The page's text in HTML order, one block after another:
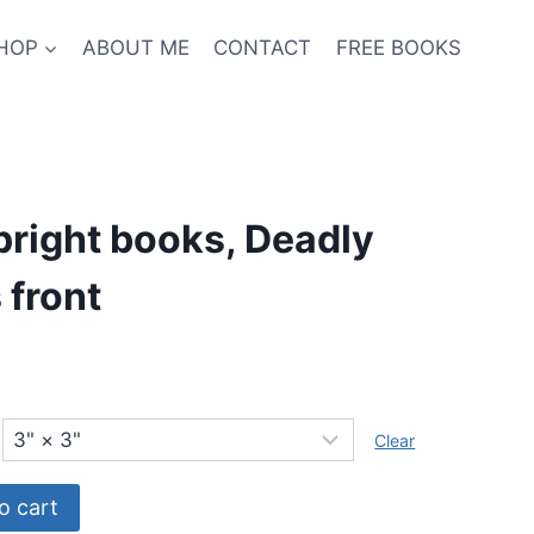
ABOUT ME CONTACT FREE BOOKS
books, Deadly
front
Clear
cart